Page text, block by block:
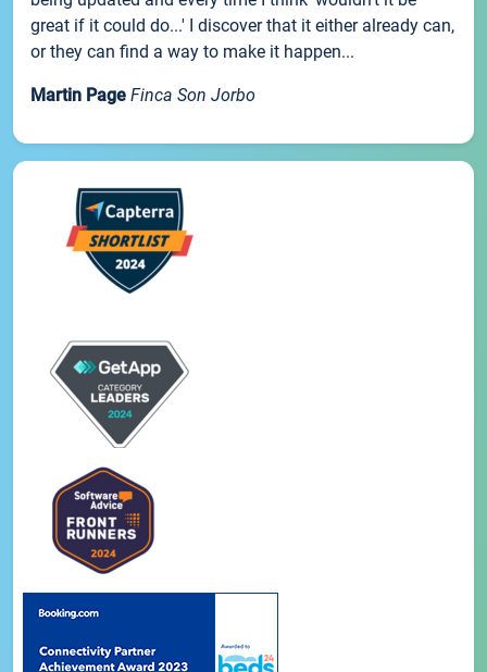
great if it could do...' I discover that it either already can,
or they can find a way to make it happen...
Martin Page Finca Son Jorbo